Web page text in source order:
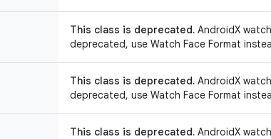
This class is deprecated. AndroidX
deprecated, use Watch Face Format
This class is deprecated. AndroidX
deprecated, use Watch Face Format
This class is deprecated. AndroidX